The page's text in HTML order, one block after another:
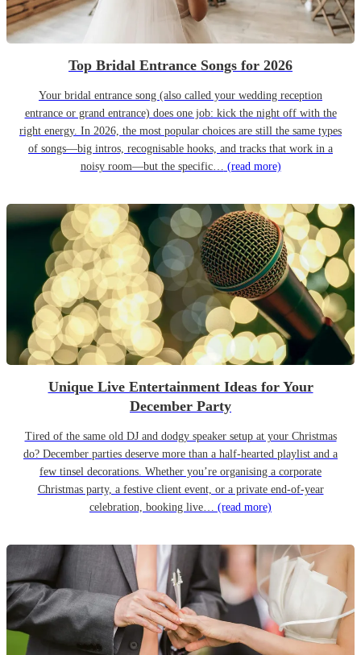
Top Bridal Entrance Songs for 2026
Your bridal entrance song (also called your wedding reception
entrance or grand entrance) does one job: kick the night off with the
right energy. In 2026, the most popular choices are still the same types
of songs—big intros, recognisable hooks, and tracks that work in a
noisy room—but the specific… (read more)
Unique Live Entertainment Ideas for Your
December Party
Tired of the same old DJ and dodgy speaker setup at your Christmas
do? December parties deserve more than a half-hearted playlist and a
few tinsel decorations. Whether you’re organising a corporate
Christmas party, a festive client event, or a private end-of-year
celebration, booking live… (read more)